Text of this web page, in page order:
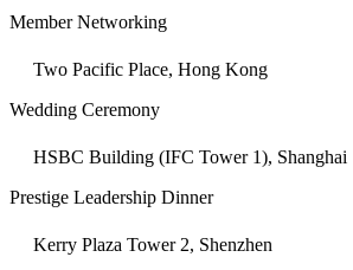
Member Networking
Two Pacific Place, Hong Kong
Wedding Ceremony
HSBC Building (IFC Tower 1), Shanghai
Prestige Leadership Dinner
Kerry Plaza Tower 2, Shenzhen